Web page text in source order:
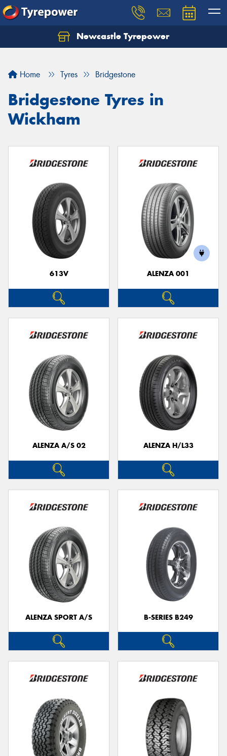
Newcastle Tyrepower
Home Tyres Bridgestone
Bridgestone Tyres in
Wickham
613V ALENZA 001
ALENZA A/S 02 ALENZA H/L33
ALENZA SPORT A/S B-SERIES B249
Let us know what you need, and our team will
Your details